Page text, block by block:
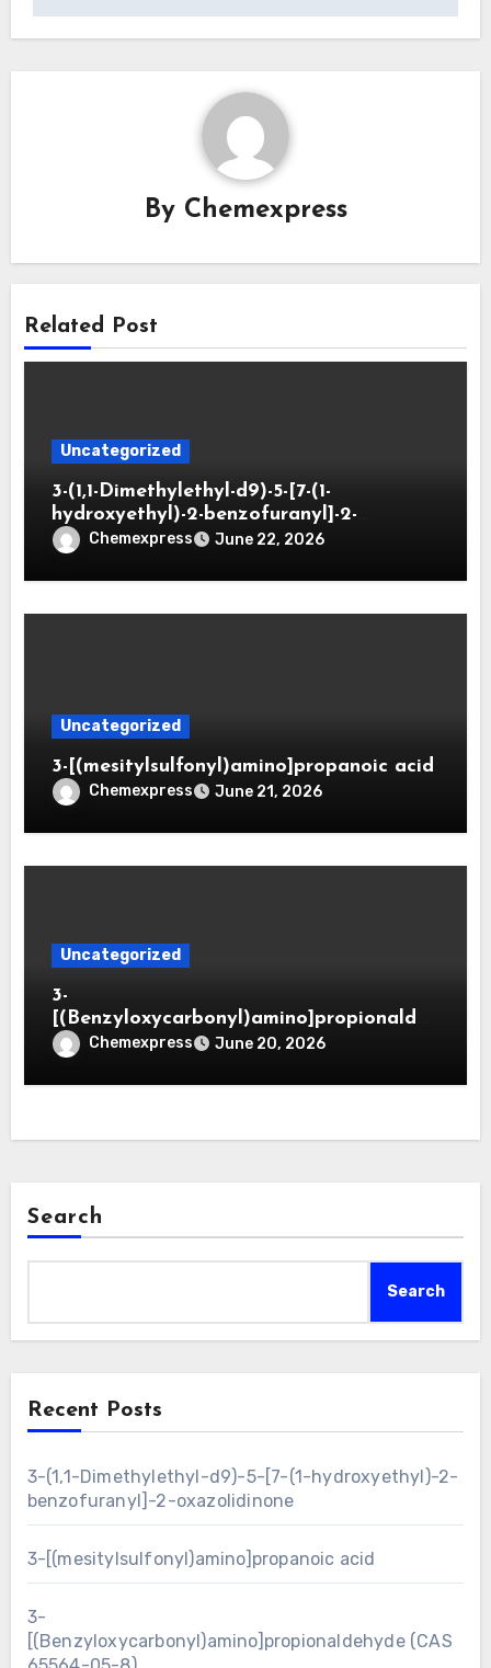
By Chemexpress
Related Post
Uncategorized
3-(1,1-Dimethylethyl-d9)-5-[7-(1-
hydroxyethyl)-2-benzofuranyl]-2-
oxazolidinone
Chemexpress June 22, 2026
Uncategorized
3-[(mesitylsulfonyl)amino]propanoic acid
Chemexpress June 21, 2026
Uncategorized
3-
[(Benzyloxycarbonyl)amino]propionaldeh
yde (CAS 65564-05-8)
Chemexpress June 20, 2026
Search
Search
Recent Posts
3-(1,1-Dimethylethyl-d9)-5-[7-(1-hydroxyethyl)-2-
benzofuranyl]-2-oxazolidinone
3-[(mesitylsulfonyl)amino]propanoic acid
3-
[(Benzyloxycarbonyl)amino]propionaldehyde (CAS